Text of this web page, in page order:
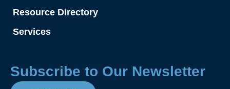
Resource Directory
Services
Subscribe to Our Newsletter